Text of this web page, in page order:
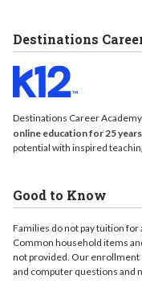
Destinations
Destinations Career
online education for 25
potential with inspired
Good to Know
Families do not pay tuition for
Common household items
not provided. Our enrollment
and computer questions and